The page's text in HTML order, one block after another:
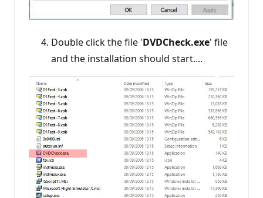
Double click the file 'DVDCheck.exe' file
and the installation should start....